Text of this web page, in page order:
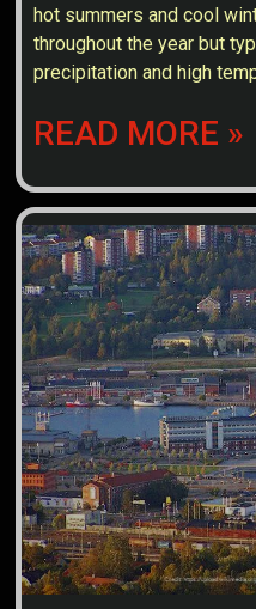
hot summers and cool
throughout the year but
precipitation and high
READ MORE »